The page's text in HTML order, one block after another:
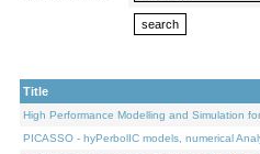
Title
High Performance Modelling and Simulation
PICASSO - hyPerbolIC models, numerical